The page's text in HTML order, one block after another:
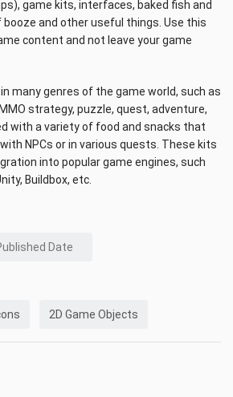
game kits, interfaces, baked fish and
and other useful things. Use this
content and not leave your game
many genres of the game world, such as
strategy, puzzle, quest, adventure,
with a variety of food and snacks that
NPCs or in various quests. These kits
into popular game engines, such
Buildbox, etc.
Date
2D Game Objects